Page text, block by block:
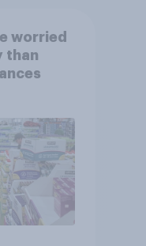
worried
than